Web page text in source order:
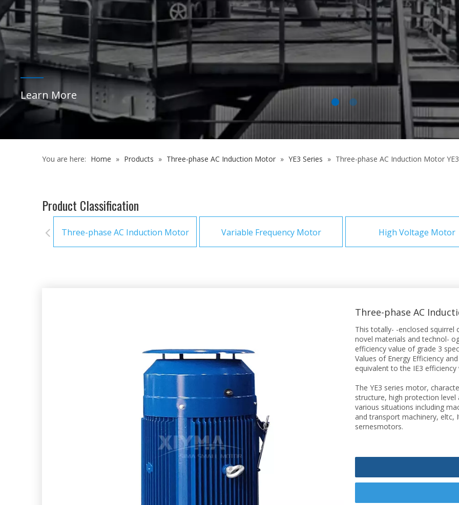
You are here: Home » Products » Three-phase AC Induction Motor » YE3 Series » Three-phase AC Induction Motor
Product Classification
Three-phase AC Induction Motor Variable Frequency Motor High Voltage Motor
Three-phase AC
This totally- -enclosed
novel materials and technol-
efficiency value of grade 3
Values of Energy Efficiency
equivalent to the IE3 efficiency
The YE3 series motor,
structure, high protection
various situations including
and transport machinery, eltc,
sernesmotors.